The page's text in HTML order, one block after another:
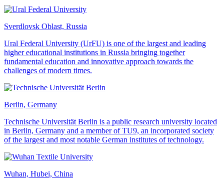
Sverdlovsk Oblast, Russia
Ural Federal University (UrFU) is one of the largest and leading
higher educational institutions in Russia bringing together
fundamental education and innovative approach towards the
challenges of modern times.
Berlin, Germany
Technische Universität Berlin is a public research university located
in Berlin, Germany and a member of TU9, an incorporated society
of the largest and most notable German institutes of technology.
Wuhan, Hubei, China